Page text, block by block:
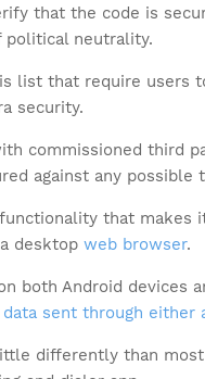
that the code is
neutrality.
list that require users
security.
commissioned third
against any possible
that makes
desktop web browser.
both Android devices
data sent through either
differently than